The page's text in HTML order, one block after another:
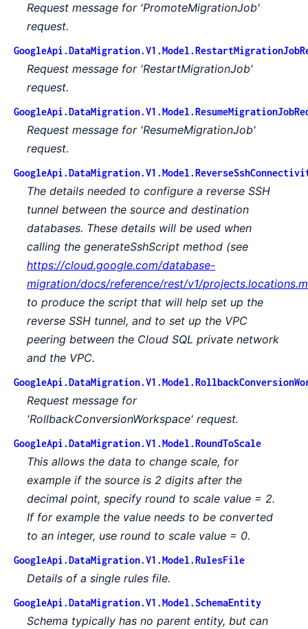
Request message for 'PromoteMigrationJob'
request.
Request message for 'RestartMigrationJob'
request.
Request message for 'ResumeMigrationJob'
request.
The details needed to configure a reverse SSH
tunnel between the source and destination
databases. These details will be used when
calling the generateSshScript method (see
https://cloud.google.com/database-
migration/docs/reference/rest/v1/
to produce the script that will help set up the
reverse SSH tunnel, and to set up the VPC
peering between the Cloud SQL private network
and the VPC.
Request message for
'RollbackConversionWorkspace' request.
GoogleApi.DataMigration.V1.Model.RoundToScale
This allows the data to change scale, for
example if the source is 2 digits after the
decimal point, specify round to scale value = 2.
If for example the value needs to be converted
to an integer, use round to scale value = 0.
GoogleApi.DataMigration.V1.Model.RulesFile
Details of a single rules file.
GoogleApi.DataMigration.V1.Model.SchemaEntity
Schema typically has no parent entity, but can